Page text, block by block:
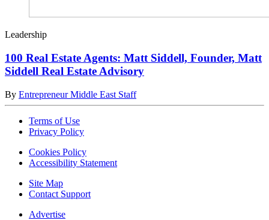
Leadership
100 Real Estate Agents: Matt Siddell, Founder, Matt
Siddell Real Estate Advisory
By Entrepreneur Middle East Staff
Terms of Use
Privacy Policy
Cookies Policy
Accessibility Statement
Site Map
Contact Support
Advertise